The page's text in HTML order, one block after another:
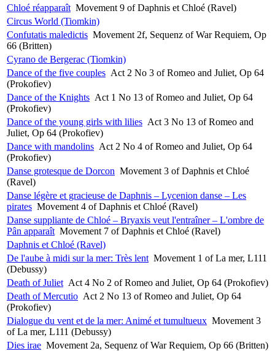
Chloé réapparaît Movement 9 of Daphnis et Chloé (Ravel)
Circus World (Tiomkin)
Confutatis maledictis Movement 2f, Sequenz of War Requiem, Op
66 (Britten)
Cyrano de Bergerac (Tiomkin)
Dance of the five couples Act 2 No 3 of Romeo and Juliet, Op 64
(Prokofiev)
Dance of the Knights Act 1 No 13 of Romeo and Juliet, Op 64
(Prokofiev)
Dance of the young girls with lilies Act 3 No 13 of Romeo and
Juliet, Op 64 (Prokofiev)
Dance with mandolins Act 2 No 4 of Romeo and Juliet, Op 64
(Prokofiev)
Danse grotesque de Dorcon Movement 3 of Daphnis et Chloé
(Ravel)
Danse légère et gracieuse de Daphnis – Lycenion danse – Les
pirates Movement 4 of Daphnis et Chloé (Ravel)
Danse suppliante de Chloé – Bryaxis veut l'entraîner – L'ombre de
Pân apparaît Movement 7 of Daphnis et Chloé (Ravel)
Daphnis et Chloé (Ravel)
De l'aube à midi sur la mer: Très lent Movement 1 of La mer, L111
(Debussy)
Death of Juliet Act 4 No 2 of Romeo and Juliet, Op 64 (Prokofiev)
Death of Mercutio Act 2 No 13 of Romeo and Juliet, Op 64
(Prokofiev)
Dialogue du vent et de la mer: Animé et tumultueux Movement 3
of La mer, L111 (Debussy)
Dies irae Movement 2a, Sequenz of War Requiem, Op 66 (Britten)